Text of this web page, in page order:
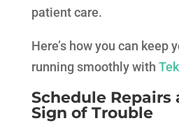
patient care.
Here’s how you can keep
running smoothly with
Schedule Repairs
Sign of Trouble